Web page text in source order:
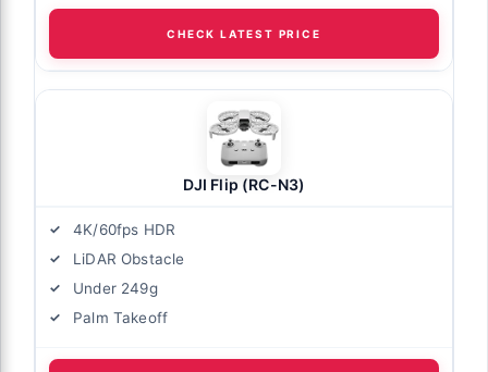
CHECK LATEST PRICE
DJI Flip (RC-N3)
4K/60fps HDR
LiDAR Obstacle
Under 249g
Palm Takeoff